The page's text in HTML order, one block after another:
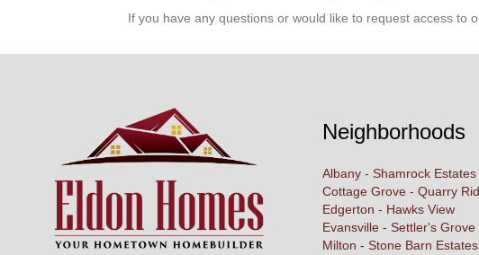
If you have any questions or would like to request access to
Neighborhoods
Albany - Shamrock Estates
Cottage Grove - Quarry
Edgerton - Hawks View
Evansville - Settler's Grove
Milton - Stone Barn Estates